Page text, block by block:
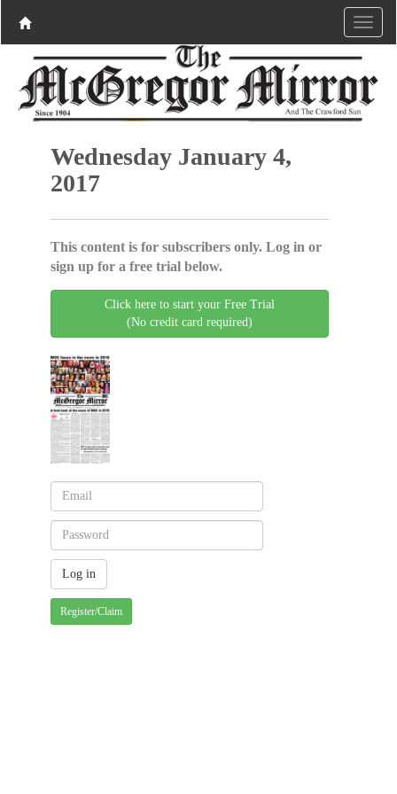
Wednesday January 4,
2017
This content is for subscribers only. Log in or
sign up for a free trial below.
Click here to start your Free Trial
(No credit card required)
Register/Claim